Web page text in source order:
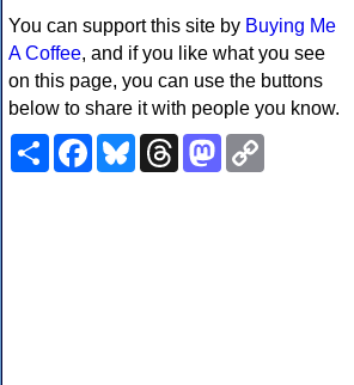
You can support this site by Buying Me
A Coffee, and if you like what you see
on this page, you can use the buttons
below to share it with people you know.
ShareFacebookBlueskyThreadsMastodon